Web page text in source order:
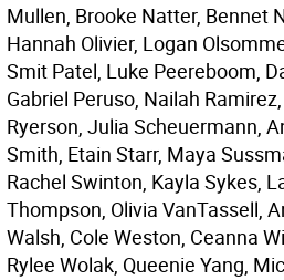
Mullen, Brooke Natter, Bennet
Hannah Olivier, Logan
Smit Patel, Luke Peereboom,
Gabriel Peruso, Nailah
Ryerson, Julia Scheuermann,
Smith, Etain Starr, Maya
Rachel Swinton, Kayla Sykes,
Thompson, Olivia VanTassell,
Walsh, Cole Weston, Ceanna
Rylee Wolak, Queenie Yang,